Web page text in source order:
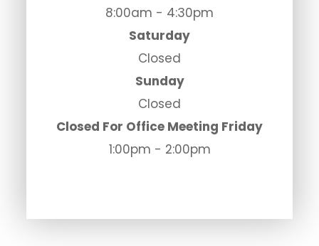
8:00am - 4:30pm
Saturday
Closed
Sunday
Closed
Closed For Office Meeting Friday
1:00pm - 2:00pm